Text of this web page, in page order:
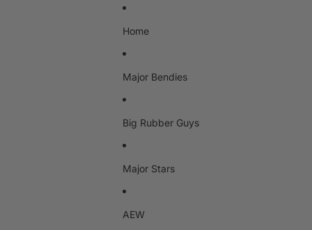
Home
Major Bendies
Big Rubber Guys
Major Stars
AEW